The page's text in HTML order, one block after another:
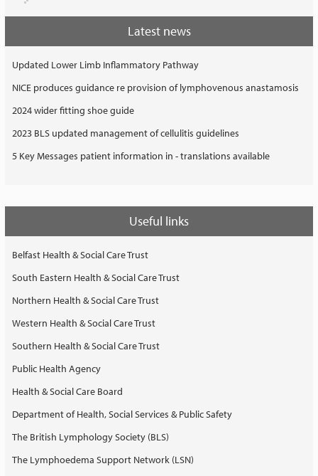
Latest news
Updated Lower Limb Inflammatory Pathway
NICE produces guidance re provision of lymphovenous anastamosis
2024 wider fitting shoe guide
2023 BLS updated management of cellulitis guidelines
5 Key Messages patient information in - translations available
Useful links
Belfast Health & Social Care Trust
South Eastern Health & Social Care Trust
Northern Health & Social Care Trust
Western Health & Social Care Trust
Southern Health & Social Care Trust
Public Health Agency
Health & Social Care Board
Department of Health, Social Services & Public Safety
The British Lymphology Society (BLS)
The Lymphoedema Support Network (LSN)